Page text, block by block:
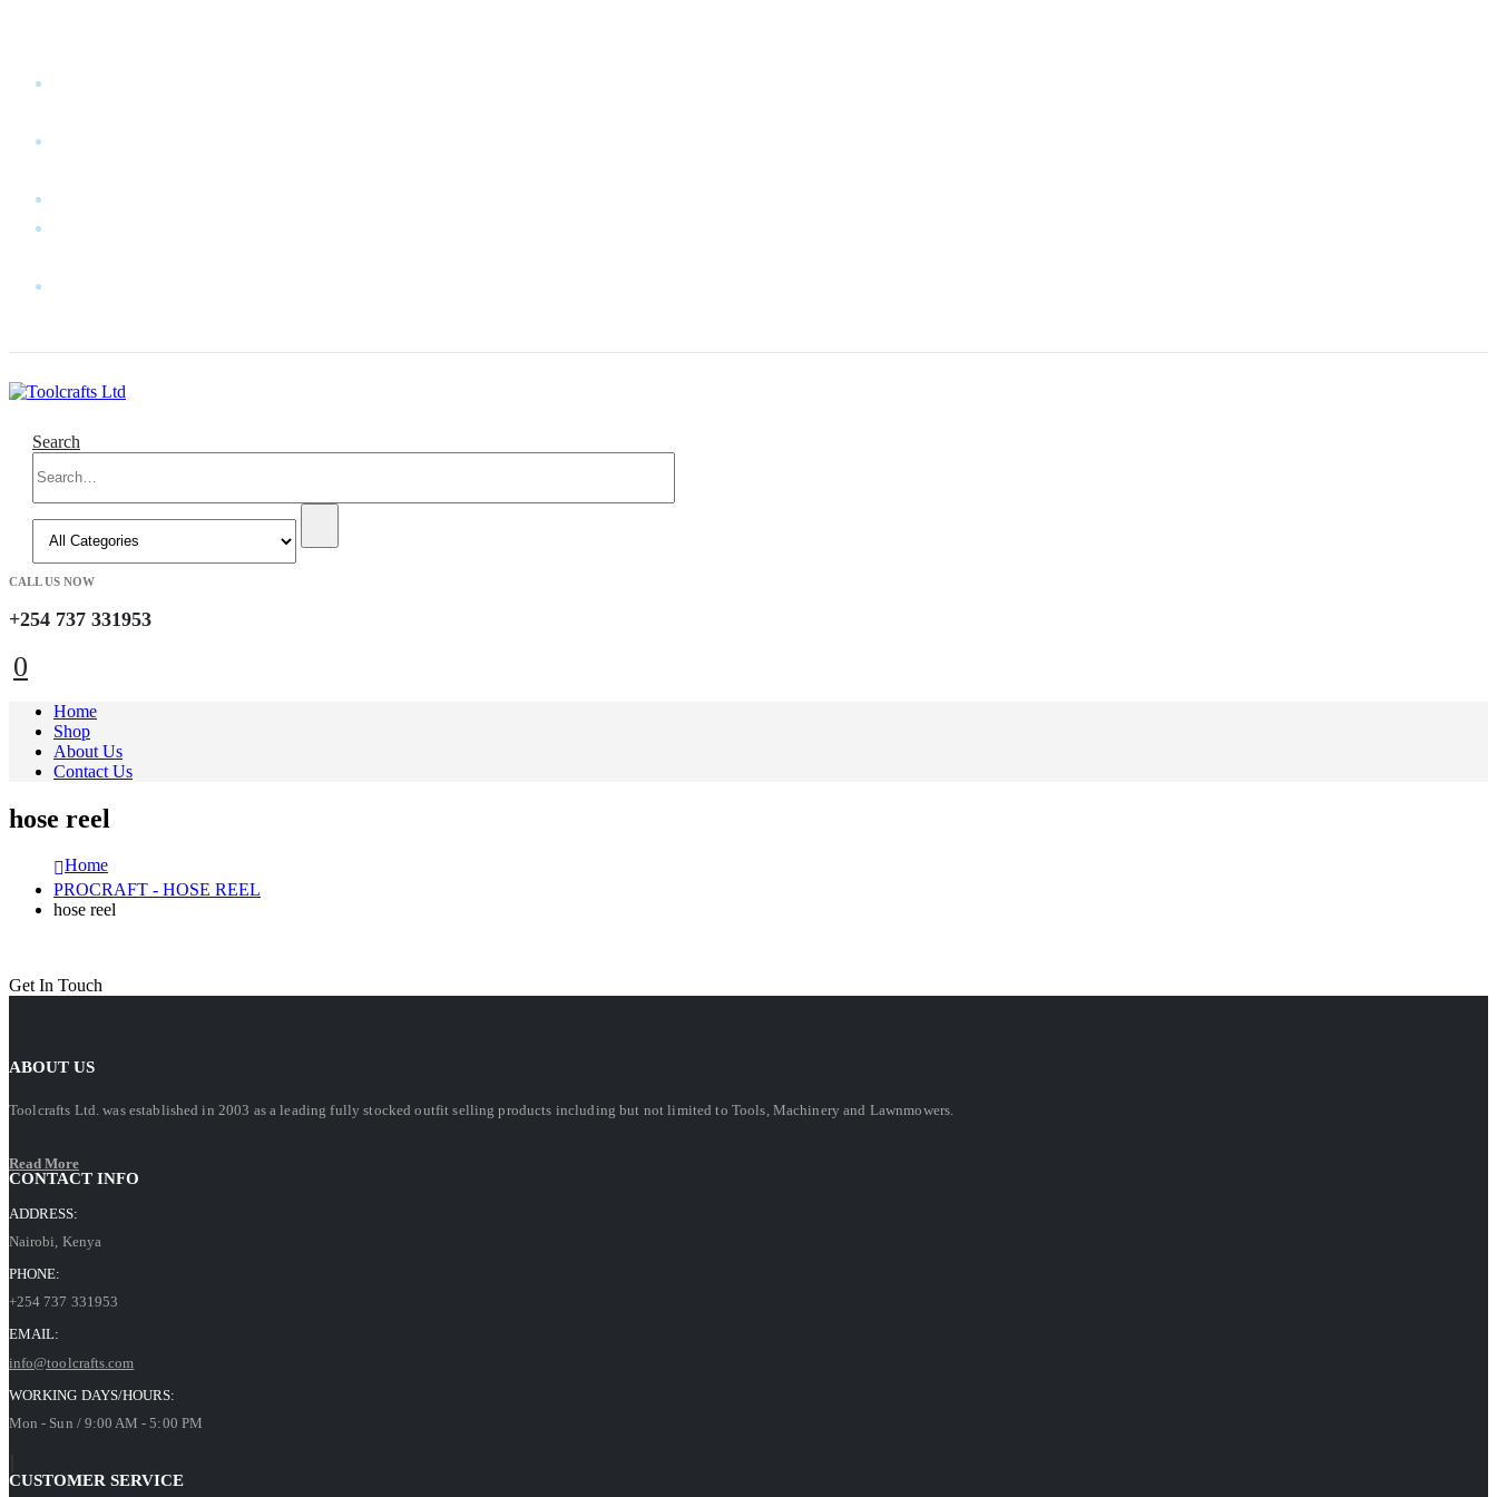
Search
CALL US NOW
+254 737 331953
0
Home
Shop
About Us
Contact Us
hose reel
Home
PROCRAFT - HOSE REEL
hose reel
Get In Touch
ABOUT US
Toolcrafts Ltd. was established in 2003 as a leading fully stocked outfit selling products including but not limited to Tools, Machinery and Lawnmowers.
Read More
CONTACT INFO
ADDRESS:
Nairobi, Kenya
PHONE:
+254 737 331953
EMAIL:
info@toolcrafts.com
WORKING DAYS/HOURS:
Mon - Sun / 9:00 AM - 5:00 PM
CUSTOMER SERVICE